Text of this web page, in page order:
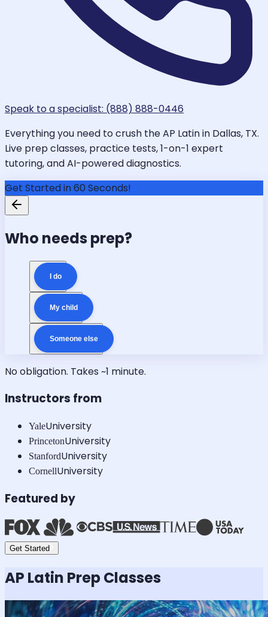
Speak to a specialist: (888) 888-0446
Everything you need to crush the AP Latin in Dallas, TX.
Live prep classes, practice tests, 1-on-1 expert
tutoring, and AI-powered diagnostics.
Get Started in 60 Seconds!
Who needs prep?
I do
My child
Someone else
No obligation. Takes ~1 minute.
Instructors from
YaleUniversity
PrincetonUniversity
StanfordUniversity
CornellUniversity
Featured by
Get Started
AP Latin Prep Classes